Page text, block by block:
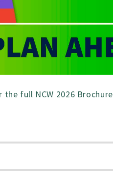
the full NCW 2026 Brochure